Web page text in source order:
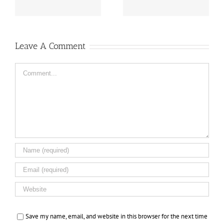
Leave A Comment
Save my name, email, and website in this browser for the next time